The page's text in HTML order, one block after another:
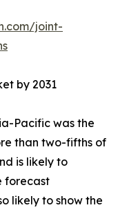
joint-
by 2031
Pacific was the
than two-fifths of
is likely to
forecast
likely to show the